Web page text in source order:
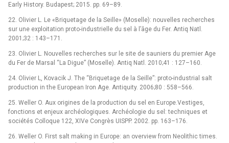
Early History. Budapest; 2015. pp. 69–89.
22. Olivier L. Le «Briquetage de la Seille» (Moselle): nouvelles recherches
sur une exploitation proto-industrielle du sel à l’âge du Fer. Antiq Natl.
2001;32 : 143–171.
23. Olivier L. Nouvelles recherches sur le site de sauniers du premier Age
du Fer de Marsal “La Digue” (Moselle). Antiq Natl. 2010;41 : 127–160.
24. Olivier L, Kovacik J. The “Briquetage de la Seille”: proto-industrial salt
production in the European Iron Age. Antiquity. 2006;80 : 558–566.
25. Weller O. Aux origines de la production du sel en Europe.Vestiges,
fonctions et enjeux archéologiques. Archéologie du sel: techniques et
sociétés Colloque 122, XIVe Congrès UISPP. 2002. pp. 163–176.
26. Weller O. First salt making in Europe: an overview from Neolithic times.